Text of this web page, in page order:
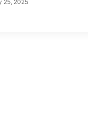
25, 2025